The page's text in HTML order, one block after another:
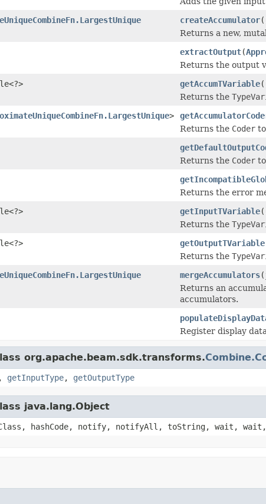
createAccumulator
Returns a new,
extractOutput(
Returns the output
getAccumTVariable
Returns the
>
Returns the Coder
Returns the Coder
Returns the error
getInputTVariable
Returns the
getOutputTVariable
Returns the
mergeAccumulators
Returns an
accumulators.
Register display
org.apache.beam.sdk.transforms.
, getInputType, getOutputType
java.lang.Object
hashCode, notify, notifyAll, toString, wait,